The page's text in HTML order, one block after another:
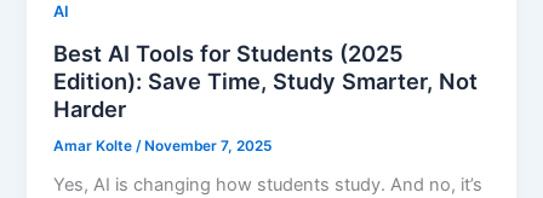
AI
Best AI Tools for Students (2025
Edition): Save Time, Study Smarter, Not
Harder
Amar Kolte /November 7, 2025
Yes, AI is changing how students study. And no, it’s